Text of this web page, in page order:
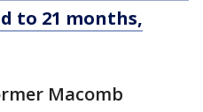
to 21 months,
Macomb